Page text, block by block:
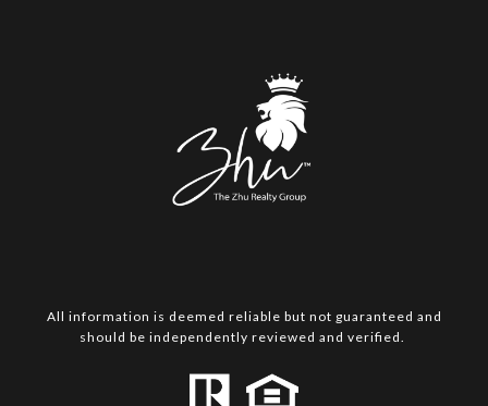
All information is deemed reliable but not guaranteed and
should be independently reviewed and verified.